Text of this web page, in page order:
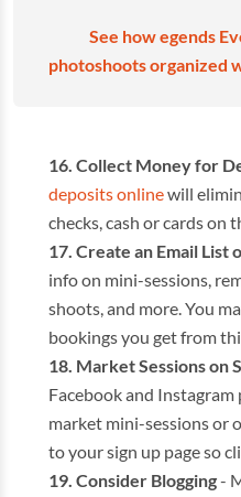
See how egends
photoshoots organized
Collect Money for
deposits onlinewill
checks, cash or cards on
Create an Email List
info on mini-sessions,
shoots, and more. You
bookings you get from
Market Sessions on
Facebook and
market mini-sessions or
to your sign up page so
Consider Blogging-